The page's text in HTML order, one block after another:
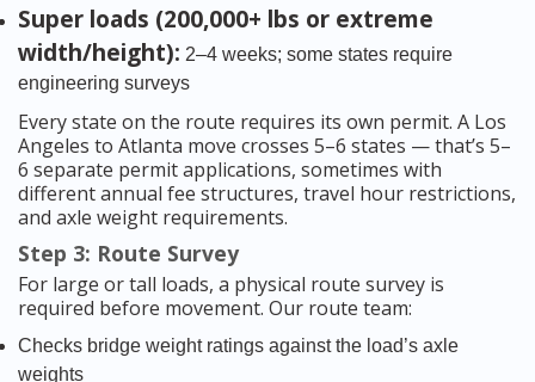
Super loads (200,000+ lbs or extreme
width/height): 2–4 weeks; some states require
engineering surveys
Every state on the route requires its own permit. A Los
Angeles to Atlanta move crosses 5–6 states — that’s 5–
6 separate permit applications, sometimes with
different annual fee structures, travel hour restrictions,
and axle weight requirements.
Step 3: Route Survey
For large or tall loads, a physical route survey is
required before movement. Our route team:
Checks bridge weight ratings against the load’s axle
weights